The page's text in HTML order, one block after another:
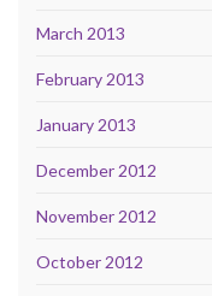
March 2013
February 2013
January 2013
December 2012
November 2012
October 2012